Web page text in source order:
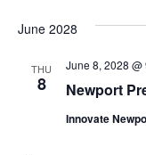
June 2028
THU
8 Newport
June 8, 2028 @
Innovate